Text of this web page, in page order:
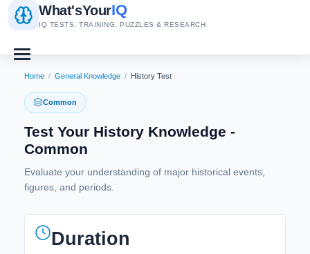
What'sYourIQ
IQ TESTS, TRAINING, PUZZLES & RESEARCH
Home / General Knowledge / History Test
Common
Test Your History Knowledge -
Common
Evaluate your understanding of major historical events,
figures, and periods.
Duration